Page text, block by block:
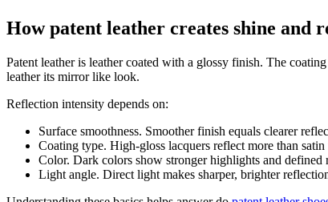
How patent leather creates shine and
Patent leather is leather coated with a glossy finish. The
leather its mirror like look.
Reflection intensity depends on:
Surface smoothness. Smoother finish equals clearer
Coating type. High-gloss lacquers reflect more than satin
Color. Dark colors show stronger highlights and defined
Light angle. Direct light makes sharper, brighter